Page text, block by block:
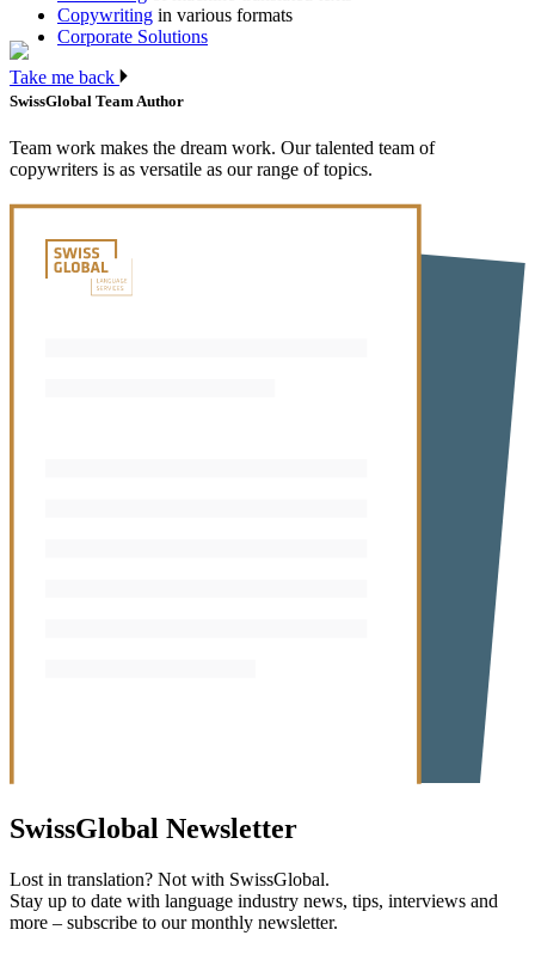
Copywriting in various formats
Corporate Solutions
Take me back
SwissGlobal Team Author
Team work makes the dream work. Our talented team of
copywriters is as versatile as our range of topics.
SwissGlobal Newsletter
Lost in translation? Not with SwissGlobal.
Stay up to date with language industry news, tips, interviews and
more – subscribe to our monthly newsletter.